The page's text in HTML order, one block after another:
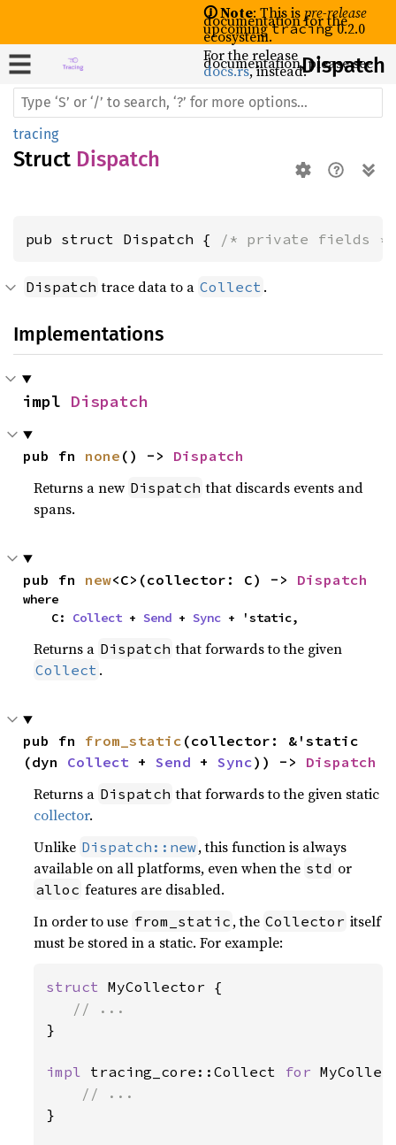
🛈 Note: This ispre-release
documentation for the
upcomingtracing0.2.0
ecosystem.
For the release
documentation, please see
docs.rs, instead.Dispatch
tracing
Struct Dispatch
pub struct Dispatch { /* private fields */
Dispatch trace data to a Collect .
Implementations
impl Dispatch
pub fn none () -> Dispatch
Returns a new Dispatch that discards events and
spans.
pub fn new<C>(collector: C) -> Dispatch
where
    C:
Collect + Send + Sync + 'static,
Returns a Dispatch that forwards to the given
Collect .
pub fn from_static (collector: &'static
(dyn Collect + Send + Sync)) -> Dispatch
Returns a Dispatch that forwards to the given static
collector.
Unlike Dispatch::new, this function is always
available on all platforms, even when the std or
alloc features are disabled.
In order to use from_static , the Collector itself
must be stored in a static. For example:
struct MyCollector {
}
impl tracing_core::Collect for
}